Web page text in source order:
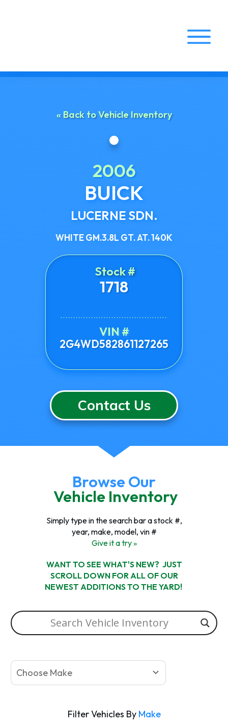
Home
« Back to Vehicle Inventory
2006
BUICK
LUCERNE SDN.
WHITE GM.3.8L GT. AT. 140K
Stock #
1718
VIN #
2G4WD582861127265
Contact Us
Browse Our
Vehicle Inventory
Simply type in the search bar a stock #,
year, make, model, vin #
Give it a try »
WANT TO SEE WHAT'S NEW? JUST
SCROLL DOWN FOR ALL OF OUR
NEWEST ADDITIONS TO THE YARD!
Choose Make
Filter Vehicles By Make